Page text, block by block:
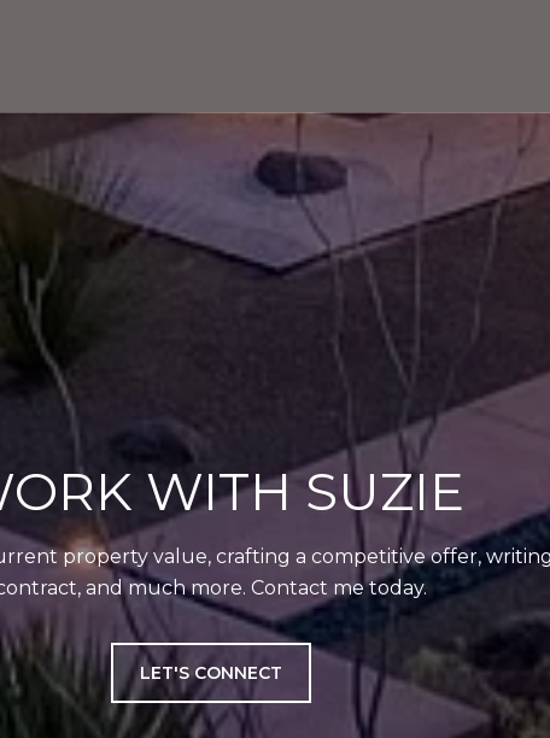
WITH SUZIE
property value, crafting a competitive offer,
and much more. Contact me today.
LET'S CONNECT